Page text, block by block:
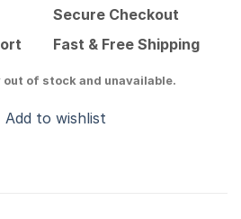
Secure Checkout
Fast & Free Shipping
of stock and unavailable.
Add to wishlist